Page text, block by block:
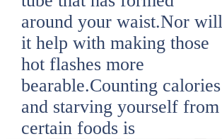
around your waist.Nor will
it help with making those
hot flashes more
bearable.Counting calories
and starving yourself from
certain foods is